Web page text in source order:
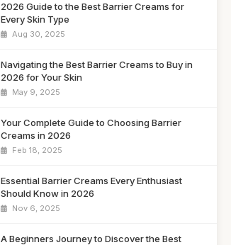
2026 Guide to the Best Barrier Creams for
Every Skin Type
Aug 30, 2025
Navigating the Best Barrier Creams to Buy in
2026 for Your Skin
May 9, 2025
Your Complete Guide to Choosing Barrier
Creams in 2026
Feb 18, 2025
Essential Barrier Creams Every Enthusiast
Should Know in 2026
Nov 6, 2025
A Beginners Journey to Discover the Best